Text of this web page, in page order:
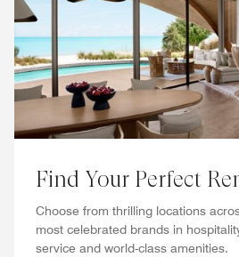
Find Your Perfect
Choose from thrilling locations
most celebrated brands in
service and world-class amenities.